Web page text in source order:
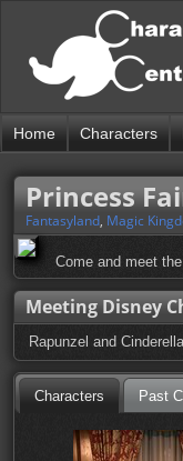
Home Characters
Princess
Fantasyland, Magic
Come and meet
Meeting Disney
Rapunzel and
Characters Past